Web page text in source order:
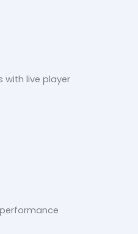
with live player